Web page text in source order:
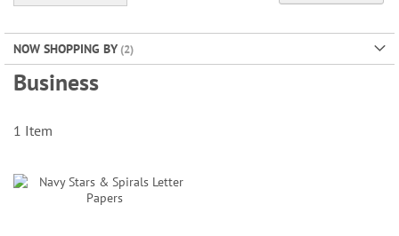
NOW SHOPPING BY
Business
1 Item